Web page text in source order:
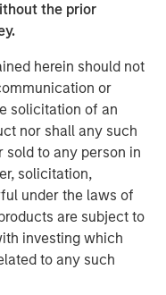
the prior
herein should not
or
solicitation of an
nor shall any such
sold to any person in
solicitation,
under the laws of
are subject to
investing which
to any such
the best
our established
like heightened
and inflationary
provide an attractive
dollars, through
securities,
and
in the world,
markets, and in